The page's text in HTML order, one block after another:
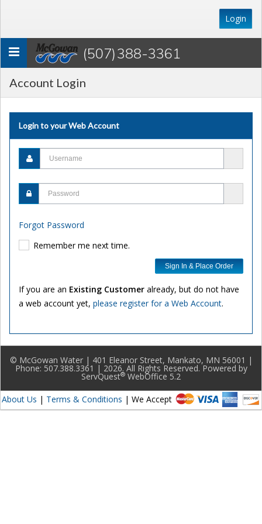
Login
Toggle
navigation
(507) 388-3361
Account Login
Login to your Web Account
Forgot Password
Remember me next time.
Sign In & Place Order
If you are an Existing Customer already, but do not have
a web account yet, please register for a Web Account.
© McGowan Water | 401 Eleanor Street, Mankato, MN 56001 |
Phone: 507.388.3361 | 2026. All Rights Reserved. Powered by
ServQuest® WebOffice 5.2
About Us | Terms & Conditions | We Accept